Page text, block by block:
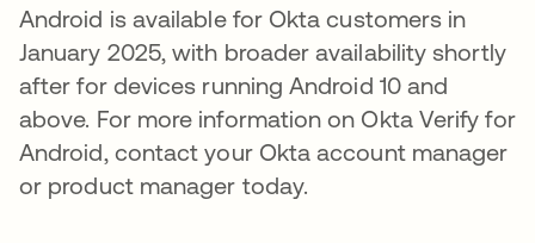
Android is available for Okta customers in
January 2025, with broader availability shortly
after for devices running Android 10 and
above. For more information on Okta Verify for
Android, contact your Okta account manager
or product manager today.